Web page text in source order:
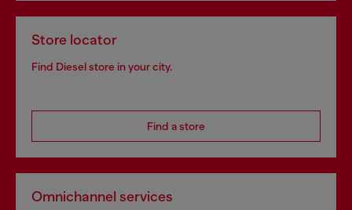
Store locator
Find Diesel store in your city.
Find a store
Omnichannel services